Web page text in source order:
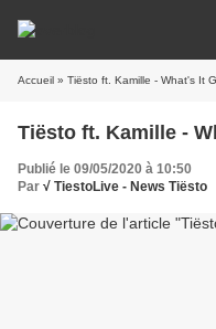
Accueil » Tiësto ft. Kamille - What's It
Tiësto ft. Kamille -
Publié le 09/05/2020 à 10:50
Par √ TiestoLive - News Tiësto